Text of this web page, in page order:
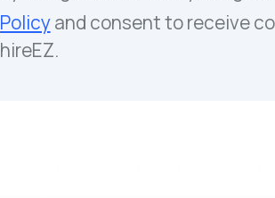
Policyand consent to receive
hireEZ.